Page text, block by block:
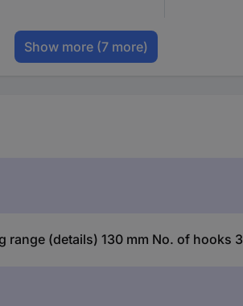
Show more (7 more)
range (details) 130 mm No. of hooks 3